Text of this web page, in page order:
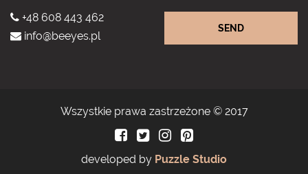
+48 608 443 462
info@beeyes.pl
SEND
Wszystkie prawa zastrzeżone © 2017
developed by Puzzle Studio